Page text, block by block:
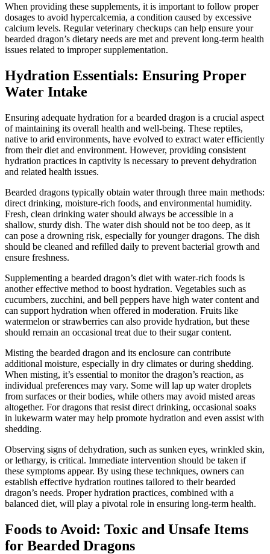
When providing these supplements, it is important to follow proper
dosages to avoid hypercalcemia, a condition caused by excessive
calcium levels. Regular veterinary checkups can help ensure your
bearded dragon’s dietary needs are met and prevent long-term health
issues related to improper supplementation.
Hydration Essentials: Ensuring Proper
Water Intake
Ensuring adequate hydration for a bearded dragon is a crucial aspect
of maintaining its overall health and well-being. These reptiles,
native to arid environments, have evolved to extract water efficiently
from their diet and environment. However, providing consistent
hydration practices in captivity is necessary to prevent dehydration
and related health issues.
Bearded dragons typically obtain water through three main methods:
direct drinking, moisture-rich foods, and environmental humidity.
Fresh, clean drinking water should always be accessible in a
shallow, sturdy dish. The water dish should not be too deep, as it
can pose a drowning risk, especially for younger dragons. The dish
should be cleaned and refilled daily to prevent bacterial growth and
ensure freshness.
Supplementing a bearded dragon’s diet with water-rich foods is
another effective method to boost hydration. Vegetables such as
cucumbers, zucchini, and bell peppers have high water content and
can support hydration when offered in moderation. Fruits like
watermelon or strawberries can also provide hydration, but these
should remain an occasional treat due to their sugar content.
Misting the bearded dragon and its enclosure can contribute
additional moisture, especially in dry climates or during shedding.
When misting, it’s essential to monitor the dragon’s reaction, as
individual preferences may vary. Some will lap up water droplets
from surfaces or their bodies, while others may avoid misted areas
altogether. For dragons that resist direct drinking, occasional soaks
in lukewarm water may help promote hydration and even assist with
shedding.
Observing signs of dehydration, such as sunken eyes, wrinkled skin,
or lethargy, is critical. Immediate intervention should be taken if
these symptoms appear. By using these techniques, owners can
establish effective hydration routines tailored to their bearded
dragon’s needs. Proper hydration practices, combined with a
balanced diet, will play a pivotal role in ensuring long-term health.
Foods to Avoid: Toxic and Unsafe Items
for Bearded Dragons